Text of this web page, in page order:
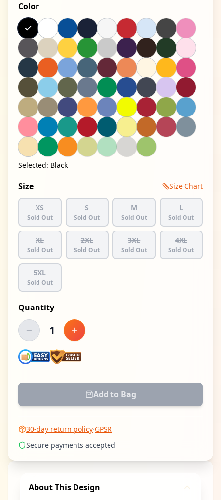
Color
Selected: Black
Size Size Chart
XS
Sold Out
S
Sold Out
M
Sold Out
L
Sold Out
XL
Sold Out
2XL
Sold Out
3XL
Sold Out
4XL
Sold Out
5XL
Sold Out
Quantity
Decrease quantity
1 Increase quantity
Add to Bag
30-day return policy·GPSR
Secure payments accepted
About This Design